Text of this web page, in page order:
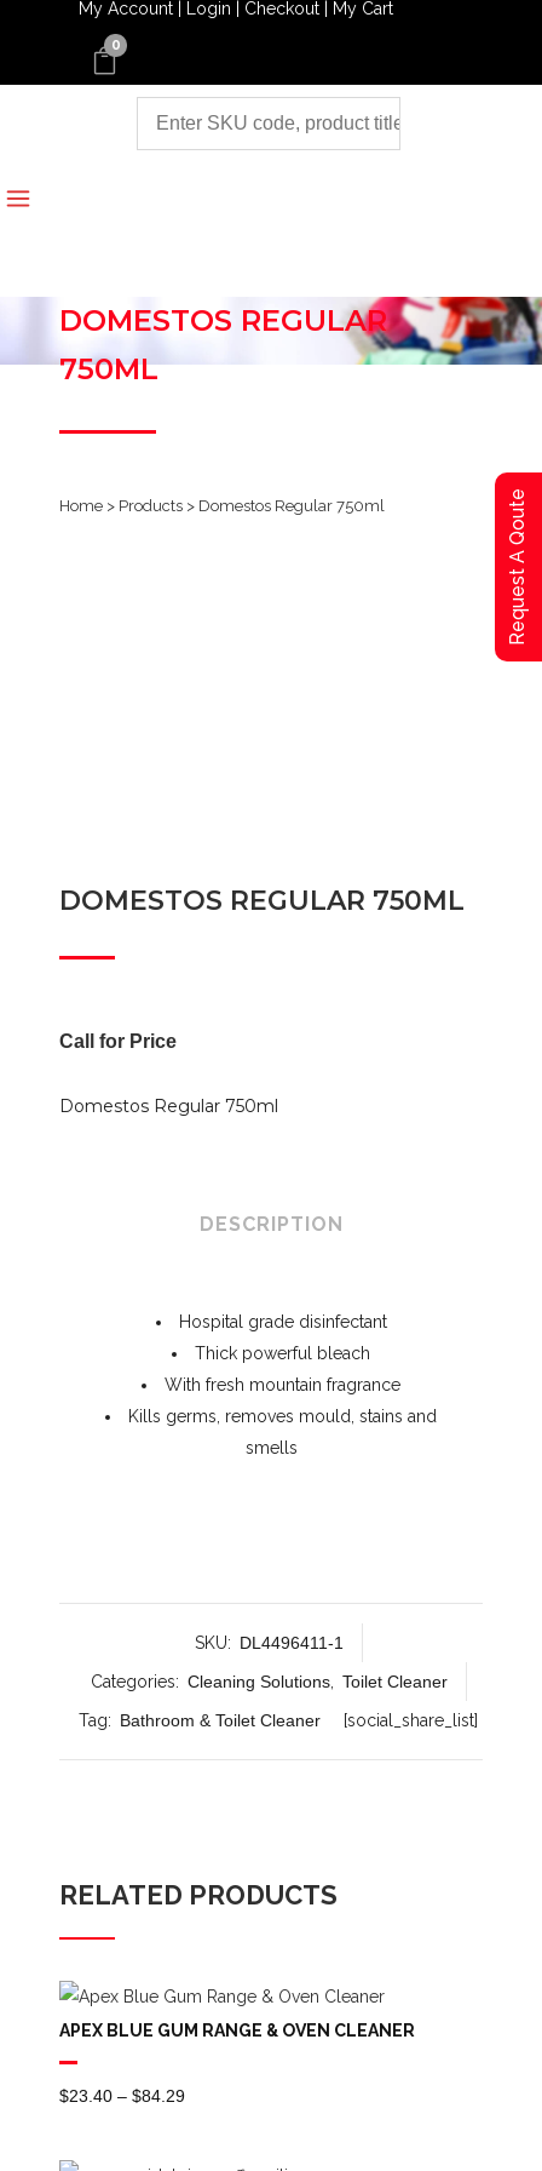
My Account | Login | Checkout | My Cart
0
DOMESTOS REGULAR
750ML
Home > Products > Domestos Regular 750ml
DOMESTOS REGULAR 750ML
Call for Price
Domestos Regular 750ml
DESCRIPTION
Hospital grade disinfectant
Thick powerful bleach
With fresh mountain fragrance
Kills germs, removes mould, stains and
smells
SKU: DL4496411-1
Categories: Cleaning Solutions,
Toilet Cleaner
Tag: Bathroom & Toilet Cleaner [social_share_list]
RELATED PRODUCTS
APEX BLUE GUM RANGE & OVEN CLEANER
$23.40 – $84.29Price
Request A Qoute